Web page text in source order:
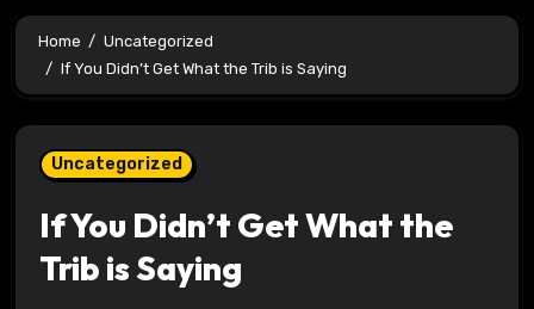
Home
Uncategorized
If You Didn’t Get What the Trib is Saying
Uncategorized
If You Didn’t Get What the
Trib is Saying